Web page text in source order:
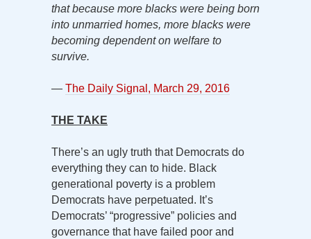
that because more blacks were being born
into unmarried homes, more blacks were
becoming dependent on welfare to
survive.
— The Daily Signal, March 29, 2016
THE TAKE
There’s an ugly truth that Democrats do
everything they can to hide. Black
generational poverty is a problem
Democrats have perpetuated. It’s
Democrats’ “progressive” policies and
governance that have failed poor and